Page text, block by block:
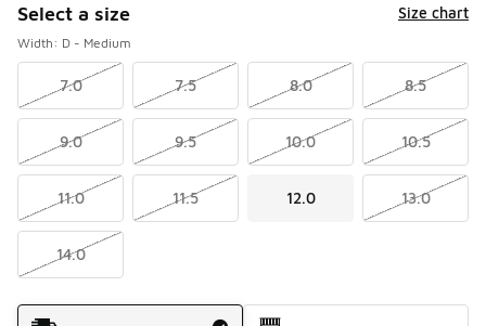
Select a size Size chart
Width: D - Medium
7.0 7.5 8.0 8.5
9.0 9.5 10.0 10.5
11.0 11.5 12.0 13.0
14.0
Shipping Method